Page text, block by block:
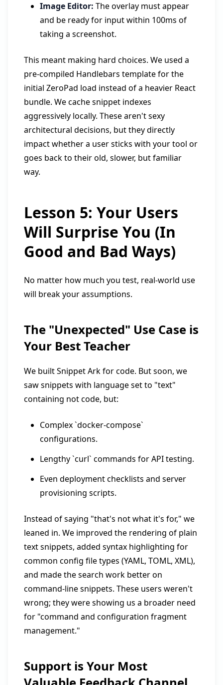
Image Editor: The overlay must appear
and be ready for input within 100ms of
taking a screenshot.
This meant making hard choices. We used a
pre-compiled Handlebars template for the
initial ZeroPad load instead of a heavier React
bundle. We cache snippet indexes
aggressively locally. These aren't sexy
architectural decisions, but they directly
impact whether a user sticks with your tool or
goes back to their old, slower, but familiar
way.
Lesson 5: Your Users
Will Surprise You (In
Good and Bad Ways)
No matter how much you test, real-world use
will break your assumptions.
The "Unexpected" Use Case is
Your Best Teacher
We built Snippet Ark for code. But soon, we
saw snippets with language set to "text"
containing not code, but:
Complex `docker-compose`
configurations.
Lengthy `curl` commands for API testing.
Even deployment checklists and server
provisioning scripts.
Instead of saying "that's not what it's for," we
leaned in. We improved the rendering of plain
text snippets, added syntax highlighting for
common config file types (YAML, TOML, XML),
and made the search work better on
command-line snippets. These users weren't
wrong; they were showing us a broader need
for "command and configuration fragment
management."
Support is Your Most